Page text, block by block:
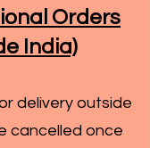
Orders
India)
delivery outside
cancelled once